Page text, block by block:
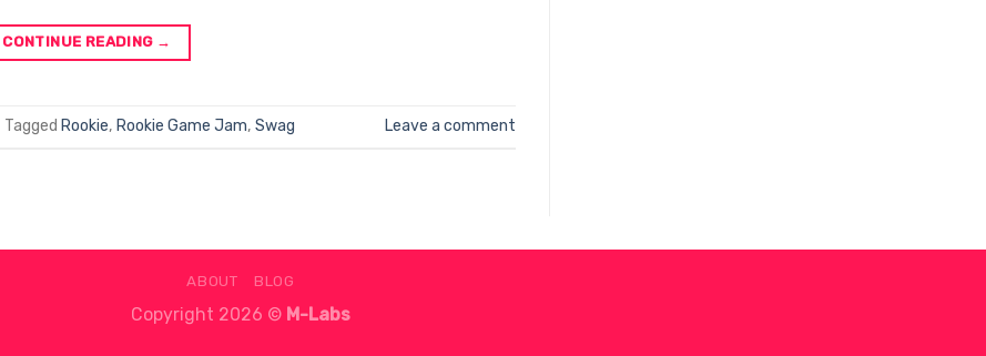
CONTINUE READING →
Tagged Rookie, Rookie Game Jam, Swag Leave a comment
ABOUT BLOG
Copyright 2026 © M-Labs